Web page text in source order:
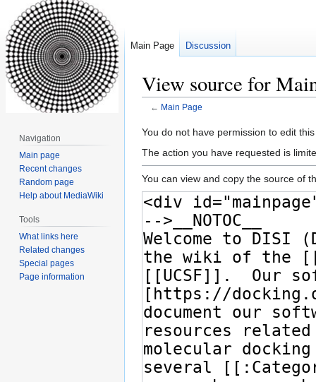
View source for
← Main Page
Jump
to
Jump
to
You do not have permission to edit
The action you have requested is
You can view and copy the source of
Main Page Discussion
Navigation
Main page
Recent changes
Random page
Help about MediaWiki
Tools
What links here
Related changes
Special pages
Page information